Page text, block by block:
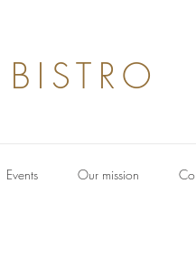
Events Our mission